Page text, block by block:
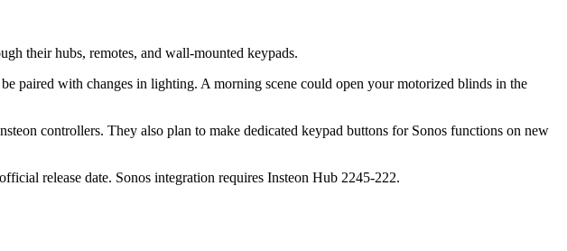
their hubs, remotes, and wall-mounted keypads.
paired with changes in lighting. A morning scene could open your motorized blinds in the
controllers. They also plan to make dedicated keypad buttons for Sonos functions on new
release date. Sonos integration requires Insteon Hub 2245-222.